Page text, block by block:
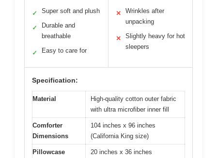
✓ Super soft and plush
✓
Durable and
breathable
✓ Easy to care for
✕
Wrinkles after
unpacking
✕
Slightly heavy for hot
sleepers
Specification:
Material
High-quality cotton outer fabric
with ultra microfiber inner fill
Comforter
Dimensions
104 inches x 96 inches
(California King size)
Pillowcase
20 inches x 36 inches